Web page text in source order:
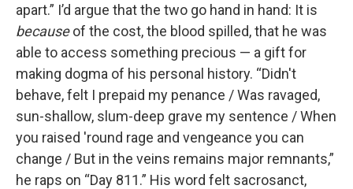
apart.” I’d argue that the two go hand in hand: It is
becauseof the cost, the blood spilled, that he was
able to access something precious — a gift for
making dogma of his personal history. “Didn't
behave, felt I prepaid my penance / Was ravaged,
sun-shallow, slum-deep grave my sentence / When
you raised 'round rage and vengeance you can
change / But in the veins remains major remnants,”
he raps on “Day 811.” His word felt sacrosanct,